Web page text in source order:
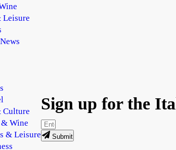
Leisure
Culture
Wine
& Leisure
Sign up for the
Submit